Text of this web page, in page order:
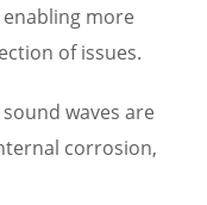
more
of issues.
waves are
corrosion,